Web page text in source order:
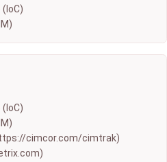
cimcor.com/cimtrak)